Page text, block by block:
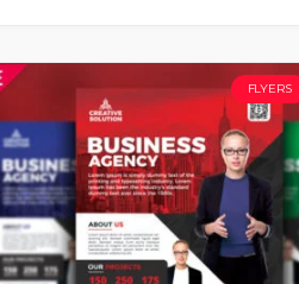
FLYERS